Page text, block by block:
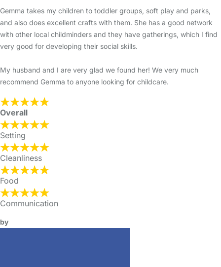
Gemma takes my children to toddler groups, soft play and parks,
and also does excellent crafts with them. She has a good network
with other local childminders and they have gatherings, which I find
very good for developing their social skills.
My husband and I are very glad we found her! We very much
recommend Gemma to anyone looking for childcare.
Overall
Setting
Cleanliness
Food
Communication
by